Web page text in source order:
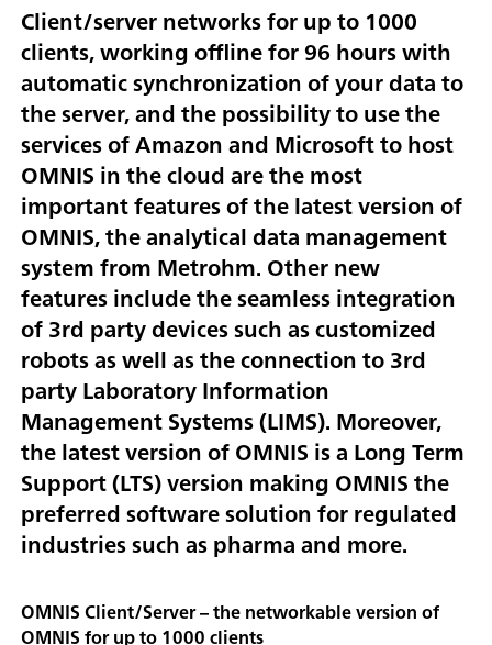
Client/server networks for up to 1000
clients, working offline for 96 hours with
automatic synchronization of your data to
the server, and the possibility to use the
services of Amazon and Microsoft to host
OMNIS in the cloud are the most
important features of the latest version of
OMNIS, the analytical data management
system from Metrohm. Other new
features include the seamless integration
of 3rd party devices such as customized
robots as well as the connection to 3rd
party Laboratory Information
Management Systems (LIMS). Moreover,
the latest version of OMNIS is a Long Term
Support (LTS) version making OMNIS the
preferred software solution for regulated
industries such as pharma and more.
OMNIS Client/Server – the networkable version of
OMNIS for up to 1000 clients